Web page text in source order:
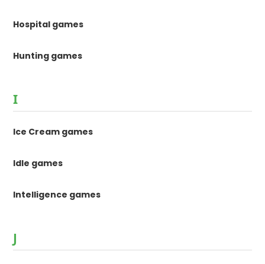
Hospital games
Hunting games
I
Ice Cream games
Idle games
Intelligence games
J